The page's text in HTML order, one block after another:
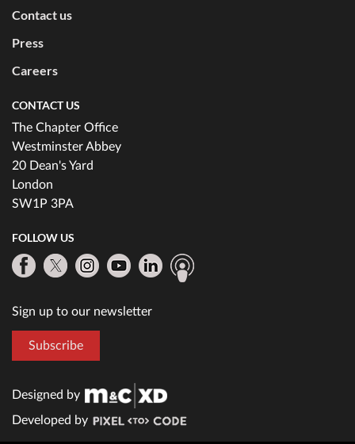
Contact us
Press
Careers
CONTACT US
The Chapter Office
Westminster Abbey
20 Dean's Yard
London
SW1P 3PA
FOLLOW US
Sign up to our newsletter
Subscribe
Designed by
Developed by